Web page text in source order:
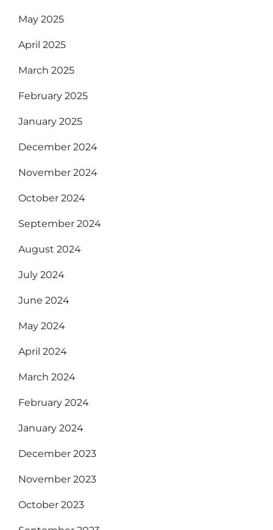
May 2025
April 2025
March 2025
February 2025
January 2025
December 2024
November 2024
October 2024
September 2024
August 2024
July 2024
June 2024
May 2024
April 2024
March 2024
February 2024
January 2024
December 2023
November 2023
October 2023